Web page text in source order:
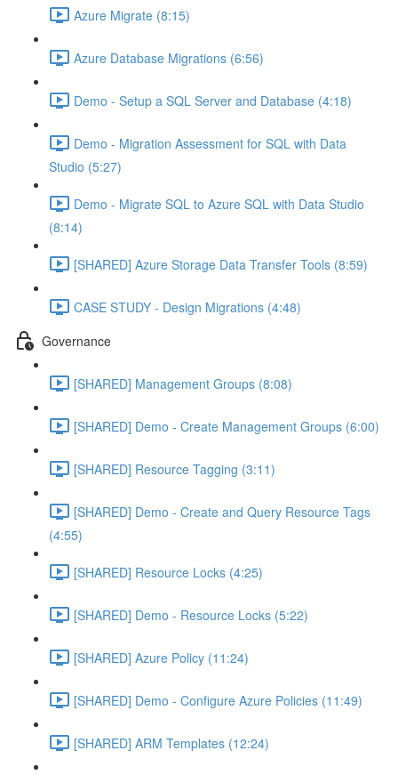
Azure Migrate (8:15)
Azure Database Migrations (6:56)
Demo - Setup a SQL Server and Database (4:18)
Demo - Migration Assessment for SQL with Data
Studio (5:27)
Demo - Migrate SQL to Azure SQL with Data Studio
(8:14)
[SHARED] Azure Storage Data Transfer Tools (8:59)
CASE STUDY - Design Migrations (4:48)
Governance
[SHARED] Management Groups (8:08)
[SHARED] Demo - Create Management Groups (6:00)
[SHARED] Resource Tagging (3:11)
[SHARED] Demo - Create and Query Resource Tags
(4:55)
[SHARED] Resource Locks (4:25)
[SHARED] Demo - Resource Locks (5:22)
[SHARED] Azure Policy (11:24)
[SHARED] Demo - Configure Azure Policies (11:49)
[SHARED] ARM Templates (12:24)